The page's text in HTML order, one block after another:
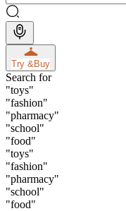
Try &Buy
Search for
"toys"
"fashion"
"pharmacy"
"school"
"food"
"toys"
"fashion"
"pharmacy"
"school"
"food"